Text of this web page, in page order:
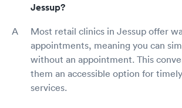
Jessup?
Most retail clinics in Jessup offer
appointments, meaning you can
without an appointment. This
them an accessible option for
services.